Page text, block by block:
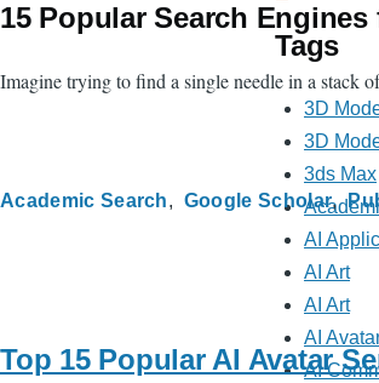
15 Popular Search
Imagine trying to find a single needle in a stack
Academic Search Google Scholar
Top 15 Popular AI Avatar
Tags
3D
3D
3ds Max
AI
AI Art
AI Art
AI
AI